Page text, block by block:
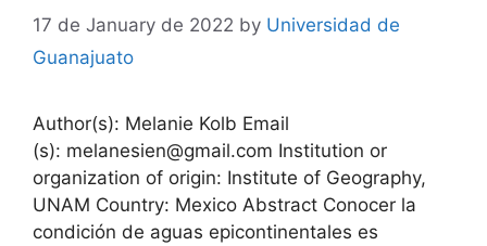
17 de January de 2022 by Universidad de
Guanajuato
Author(s): Melanie Kolb Email
(s): melanesien@gmail.com Institution or
organization of origin: Institute of Geography,
UNAM Country: Mexico Abstract Conocer la
condición de aguas epicontinentales es